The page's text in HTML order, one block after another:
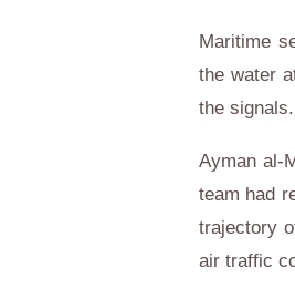
Maritime
the water
the signals.
Ayman al-
team had
trajectory
air traffic